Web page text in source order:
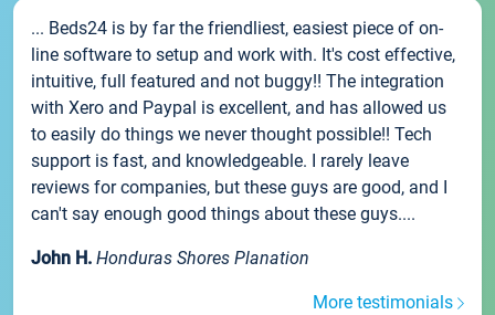
... Beds24 is by far the friendliest, easiest piece of on-
line software to setup and work with. It's cost effective,
intuitive, full featured and not buggy!! The integration
with Xero and Paypal is excellent, and has allowed us
to easily do things we never thought possible!! Tech
support is fast, and knowledgeable. I rarely leave
reviews for companies, but these guys are good, and I
can't say enough good things about these guys....
John H. Honduras Shores Planation
More testimonials